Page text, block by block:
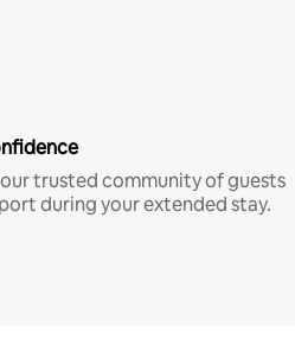
trusted community of guests
during your extended stay.